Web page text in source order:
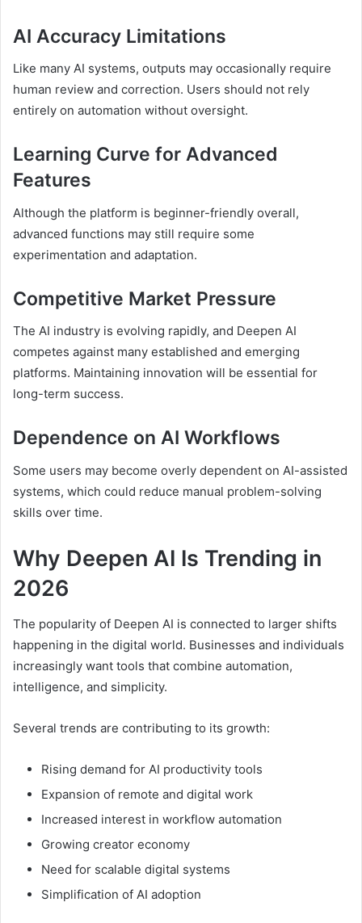
AI Accuracy Limitations
Like many AI systems, outputs may occasionally require
human review and correction. Users should not rely
entirely on automation without oversight.
Learning Curve for Advanced
Features
Although the platform is beginner-friendly overall,
advanced functions may still require some
experimentation and adaptation.
Competitive Market Pressure
The AI industry is evolving rapidly, and Deepen AI
competes against many established and emerging
platforms. Maintaining innovation will be essential for
long-term success.
Dependence on AI Workflows
Some users may become overly dependent on AI-assisted
systems, which could reduce manual problem-solving
skills over time.
Why Deepen AI Is Trending in
2026
The popularity of Deepen AI is connected to larger shifts
happening in the digital world. Businesses and individuals
increasingly want tools that combine automation,
intelligence, and simplicity.
Several trends are contributing to its growth:
Rising demand for AI productivity tools
Expansion of remote and digital work
Increased interest in workflow automation
Growing creator economy
Need for scalable digital systems
Simplification of AI adoption